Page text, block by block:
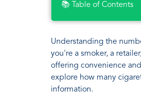
📚 Table of Contents
Understanding the
you're a smoker, a
offering convenience
explore how many
information.